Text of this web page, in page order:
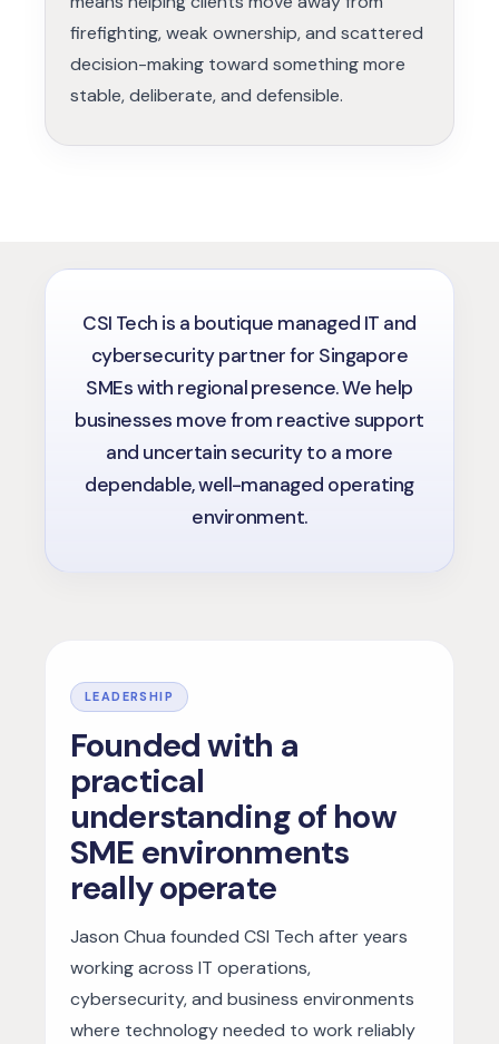
firefighting, weak ownership, and scattered
decision-making toward something more
stable, deliberate, and defensible.
CSI Tech is a boutique managed IT and
cybersecurity partner for Singapore
SMEs with regional presence. We help
businesses move from reactive support
and uncertain security to a more
dependable, well-managed operating
environment.
LEADERSHIP
Founded with a
practical
understanding of how
SME environments
really operate
Jason Chua founded CSI Tech after years
working across IT operations,
cybersecurity, and business environments
where technology needed to work reliably